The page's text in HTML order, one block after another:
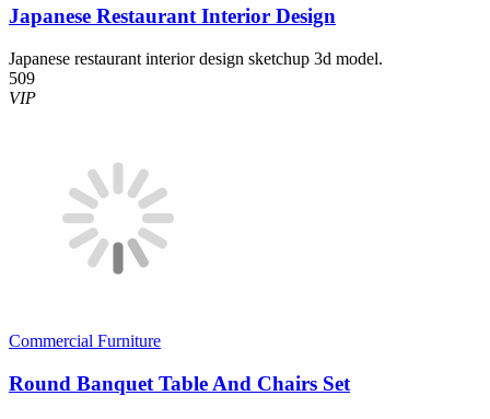
Japanese Restaurant Interior Design
Japanese restaurant interior design sketchup 3d model.
509
VIP
Commercial Furniture
Round Banquet Table And Chairs Set